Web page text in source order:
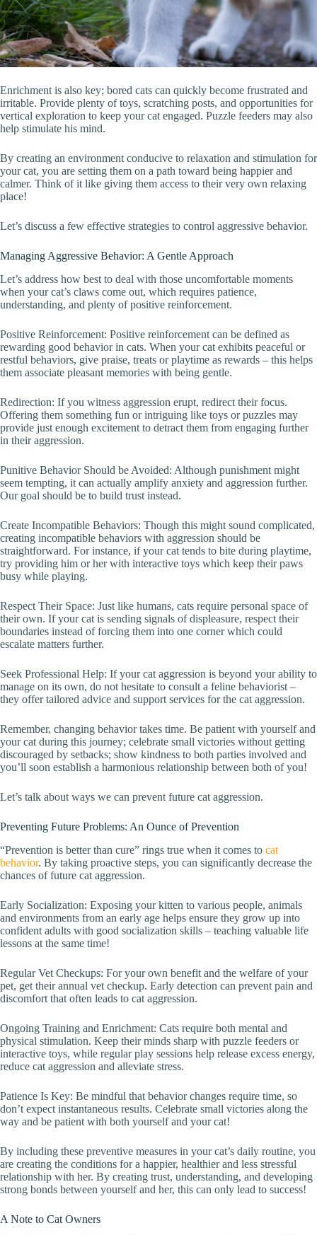
Enrichment is also key; bored cats can quickly become frustrated and
irritable. Provide plenty of toys, scratching posts, and opportunities for
vertical exploration to keep your cat engaged. Puzzle feeders may also
help stimulate his mind.
By creating an environment conducive to relaxation and stimulation for
your cat, you are setting them on a path toward being happier and
calmer. Think of it like giving them access to their very own relaxing
place!
Let’s discuss a few effective strategies to control aggressive behavior.
Managing Aggressive Behavior: A Gentle Approach
Let’s address how best to deal with those uncomfortable moments
when your cat’s claws come out, which requires patience,
understanding, and plenty of positive reinforcement.
Positive Reinforcement: Positive reinforcement can be defined as
rewarding good behavior in cats. When your cat exhibits peaceful or
restful behaviors, give praise, treats or playtime as rewards – this helps
them associate pleasant memories with being gentle.
Redirection: If you witness aggression erupt, redirect their focus.
Offering them something fun or intriguing like toys or puzzles may
provide just enough excitement to detract them from engaging further
in their aggression.
Punitive Behavior Should be Avoided: Although punishment might
seem tempting, it can actually amplify anxiety and aggression further.
Our goal should be to build trust instead.
Create Incompatible Behaviors: Though this might sound complicated,
creating incompatible behaviors with aggression should be
straightforward. For instance, if your cat tends to bite during playtime,
try providing him or her with interactive toys which keep their paws
busy while playing.
Respect Their Space: Just like humans, cats require personal space of
their own. If your cat is sending signals of displeasure, respect their
boundaries instead of forcing them into one corner which could
escalate matters further.
Seek Professional Help: If your cat aggression is beyond your ability to
manage on its own, do not hesitate to consult a feline behaviorist –
they offer tailored advice and support services for the cat aggression.
Remember, changing behavior takes time. Be patient with yourself and
your cat during this journey; celebrate small victories without getting
discouraged by setbacks; show kindness to both parties involved and
you’ll soon establish a harmonious relationship between both of you!
Let’s talk about ways we can prevent future cat aggression.
Preventing Future Problems: An Ounce of Prevention
“Prevention is better than cure” rings true when it comes to cat
behavior. By taking proactive steps, you can significantly decrease the
chances of future cat aggression.
Early Socialization: Exposing your kitten to various people, animals
and environments from an early age helps ensure they grow up into
confident adults with good socialization skills – teaching valuable life
lessons at the same time!
Regular Vet Checkups: For your own benefit and the welfare of your
pet, get their annual vet checkup. Early detection can prevent pain and
discomfort that often leads to cat aggression.
Ongoing Training and Enrichment: Cats require both mental and
physical stimulation. Keep their minds sharp with puzzle feeders or
interactive toys, while regular play sessions help release excess energy,
reduce cat aggression and alleviate stress.
Patience Is Key: Be mindful that behavior changes require time, so
don’t expect instantaneous results. Celebrate small victories along the
way and be patient with both yourself and your cat!
By including these preventive measures in your cat’s daily routine, you
are creating the conditions for a happier, healthier and less stressful
relationship with her. By creating trust, understanding, and developing
strong bonds between yourself and her, this can only lead to success!
A Note to Cat Owners